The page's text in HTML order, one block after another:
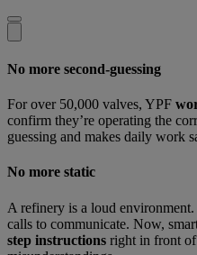
No more second-guessing
For over 50,000 valves, YPF
confirm they’re operating the
guessing and makes daily work
No more static
A refinery is a loud
calls to communicate. Now,
step instructions right in front of